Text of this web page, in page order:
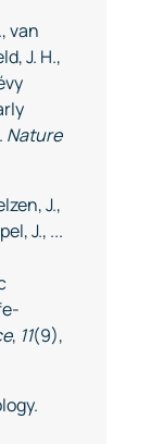
van
J. H.,
Nature
J.,
J., ...
, 11(9),